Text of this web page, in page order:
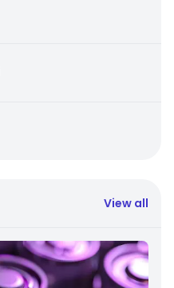
View all